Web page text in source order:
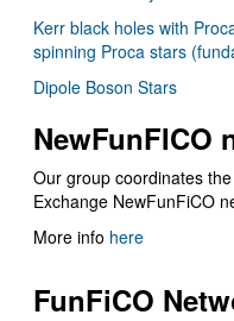
Kerr black holes with
spinning Proca stars
Dipole Boson Stars
NewFunFICO
Our group coordinates
Exchange NewFunFiCO
More info here
FunFiCO